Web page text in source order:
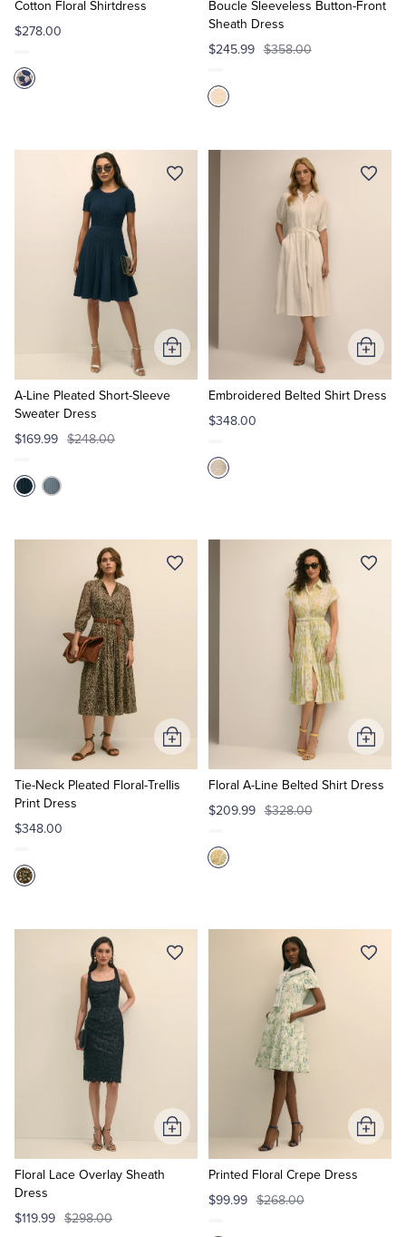
Cotton Floral Shirtdress
$278.00
Boucle Sleeveless Button-Front
Sheath Dress
$245.99 $358.00
Cart
A-Line Pleated Short-Sleeve
Sweater Dress
$169.99 $248.00
Add
to
Embroidered Belted Shirt Dress
$348.00
Add
to
Cart
Tie-Neck Pleated Floral-Trellis
Print Dress
$348.00
Add
to
Cart
Floral A-Line Belted Shirt Dress
$209.99 $328.00
Add
to
Cart
Floral Lace Overlay Sheath
Dress
$119.99 $298.00
Add
to
Printed Floral Crepe Dress
$99.99 $268.00
Add
to